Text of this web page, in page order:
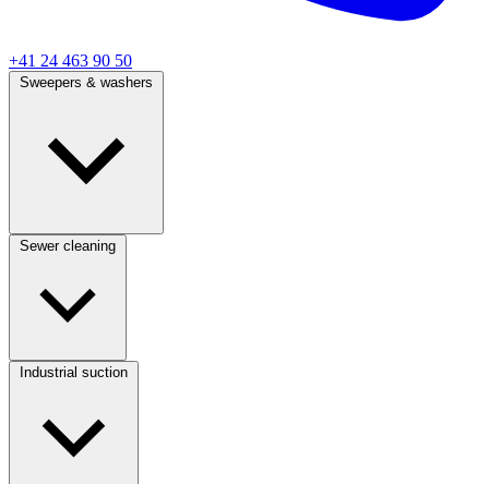
+41 24 463 90 50